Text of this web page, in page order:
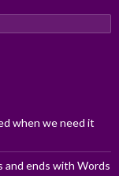
when we need it
and ends with Words